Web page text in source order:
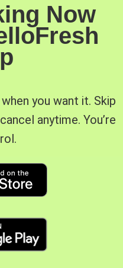
Now
you want it. Skip
anytime. You’re